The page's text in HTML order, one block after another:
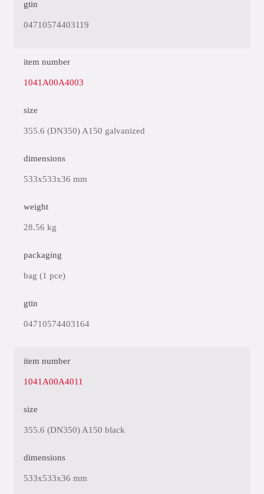
gtin
04710574403119
item number
1041A00A4003
size
355.6 (DN350) A150 galvanized
dimensions
533x533x36 mm
weight
28.56 kg
packaging
bag (1 pce)
gtin
04710574403164
item number
1041A00A4011
size
355.6 (DN350) A150 black
dimensions
533x533x36 mm